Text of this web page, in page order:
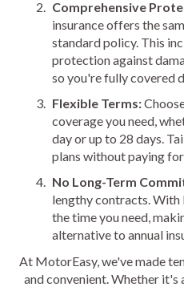
Comprehensive
insurance offers the
standard policy. This
protection against
so you're fully covered
Flexible Terms:
coverage you need,
day or up to 28 days.
plans without paying
No Long-Term
lengthy contracts. With
the time you need,
alternative to annual
At MotorEasy, we've made
and convenient. Whether